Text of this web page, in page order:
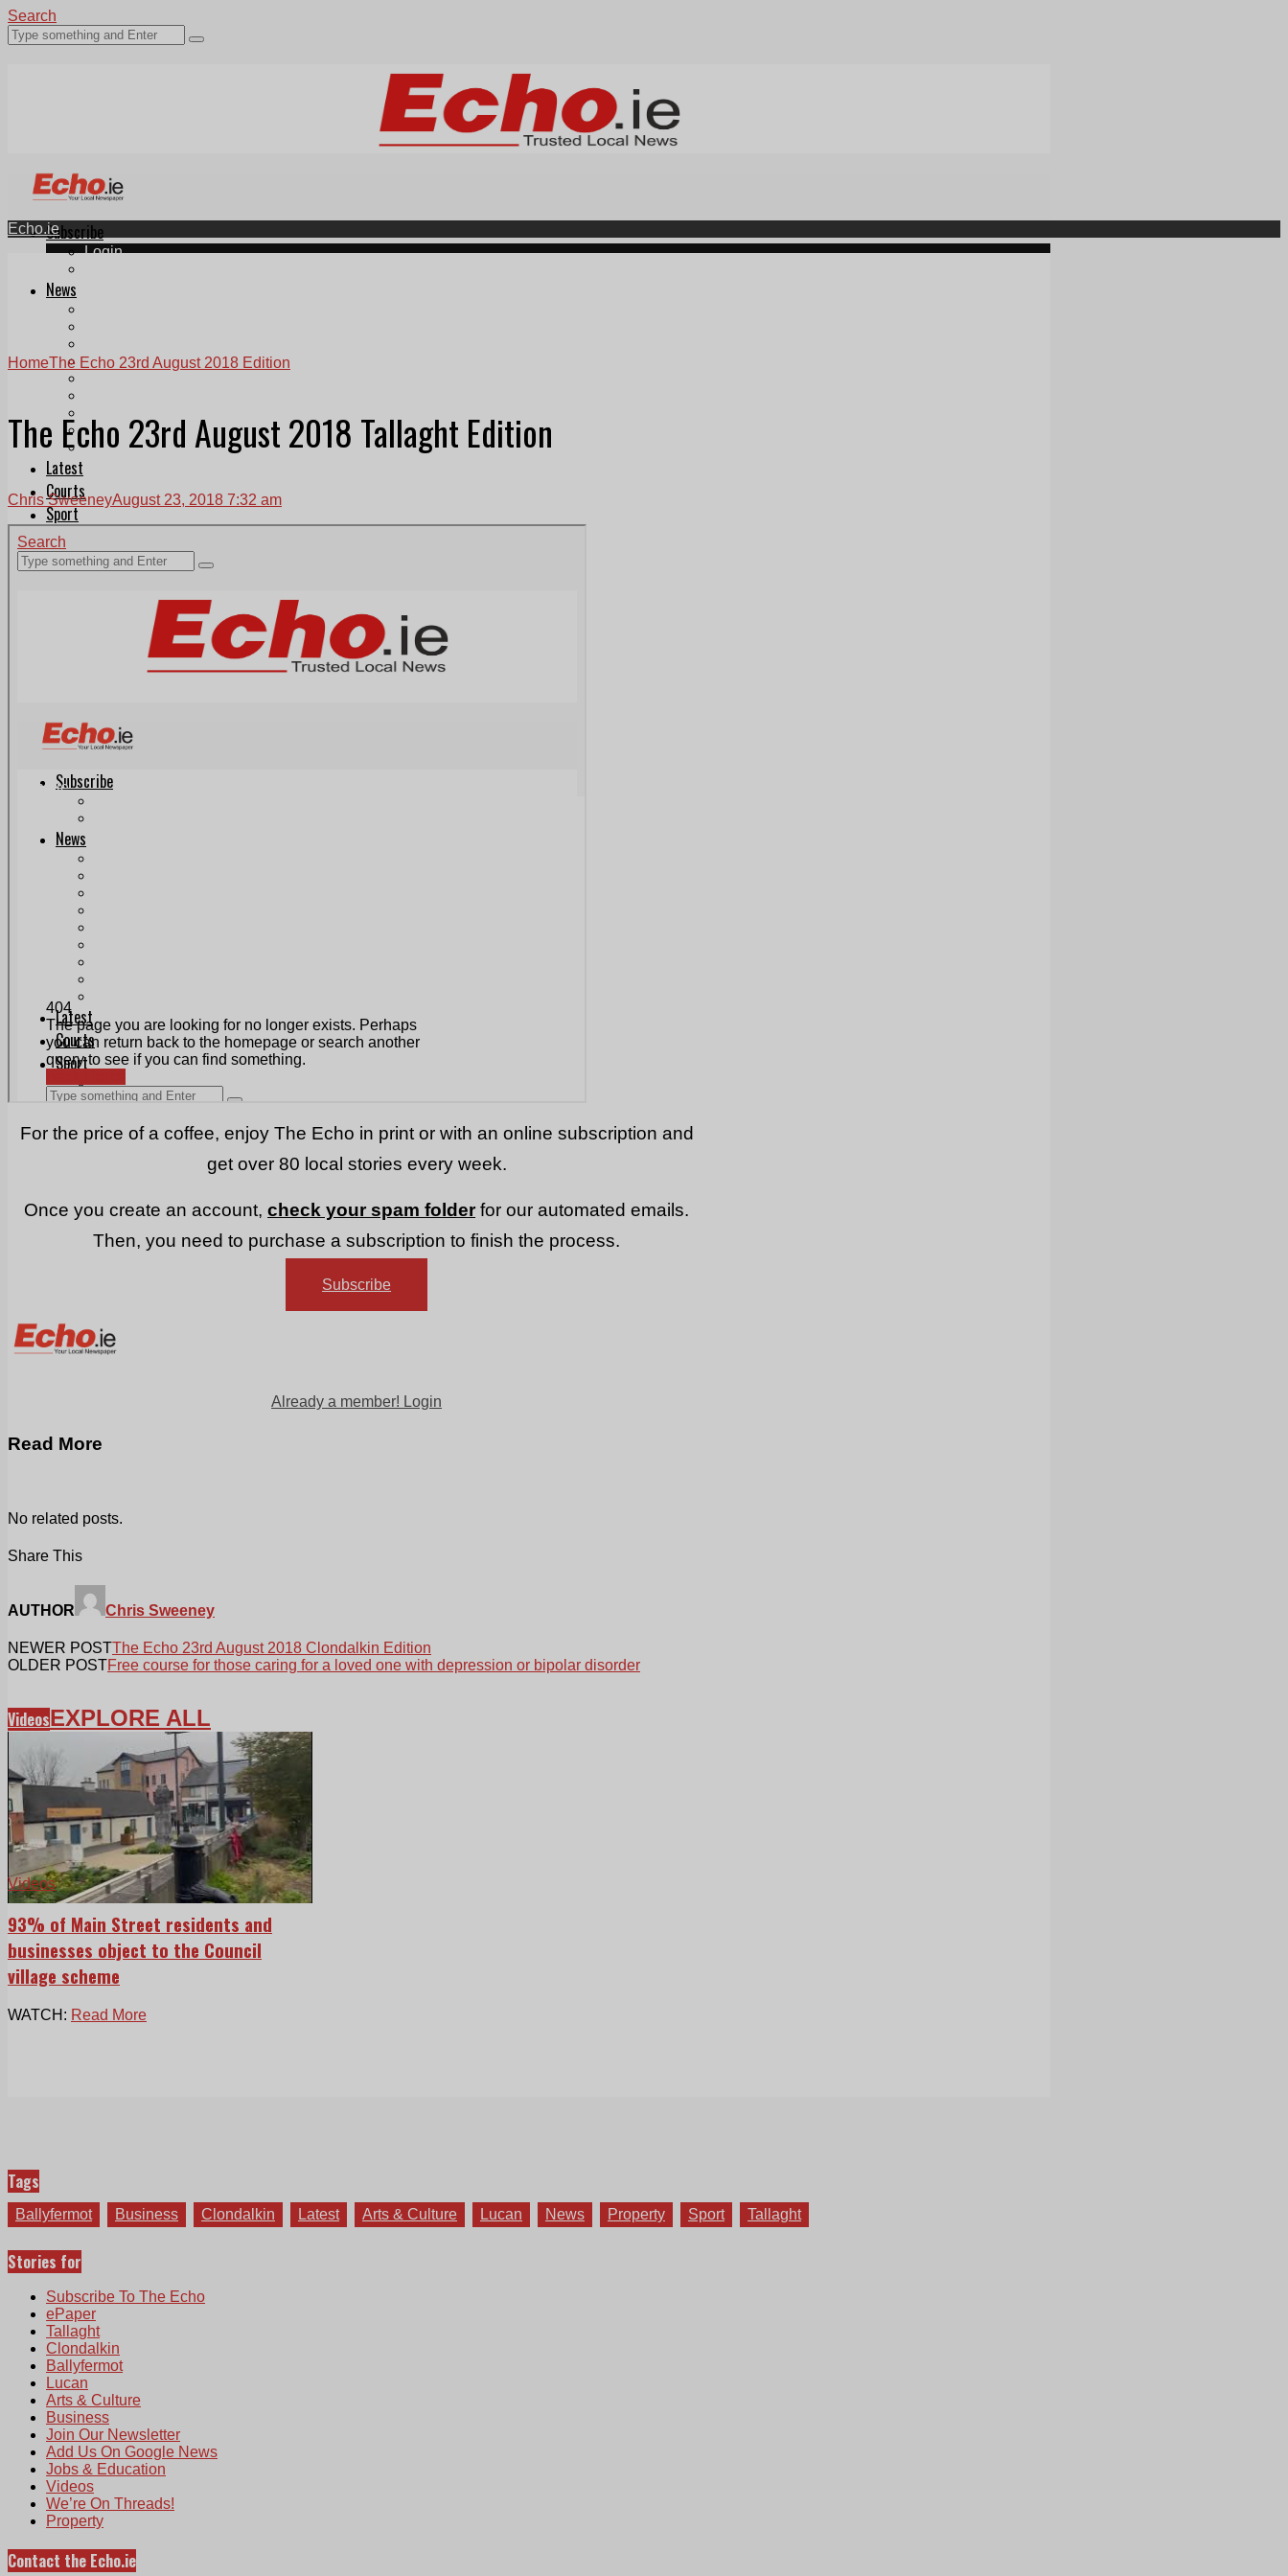
Search
Subscribe
Login
News
Lucan
Follow Us On WhatsApp
Follow us on Reddit
Latest
Courts
Sport
Sports Star 2026
Sports Team 2026
Echo Rewind
Mad Mag >
The Mad Editor, Edition 1
The Mad Editor, Edition 2
Business
Property
Jobs & Education
Legal advice with OC Law
Advertising
Memorials
Local Directory
Contact Us
Our Team
Echo.ie
HomeThe Echo 23rd August 2018 Edition
The Echo 23rd August 2018 Tallaght Edition
Chris SweeneyAugust 23, 2018 7:32 am
For the price of a coffee, enjoy The Echo in print or with an online subscription and
get over 80 local stories every week.
Once you create an account,check your spam folder for our automated emails.
Then, you need to purchase a subscription to finish the process.
Subscribe
Already a member! Login
Read More
No related posts.
Share This
AUTHOR Chris Sweeney
NEWER POSTThe Echo 23rd August 2018 Clondalkin Edition
OLDER POSTFree course for those caring for a loved one with depression or bipolar disorder
VideosEXPLORE ALL
Videos
93% of Main Street residents and
businesses object to the Council
village scheme
WATCH: Read More
Tags
Ballyfermot Business Clondalkin Latest Arts & Culture Lucan News Property Sport Tallaght
Stories for
Subscribe To The Echo
ePaper
Tallaght
Clondalkin
Ballyfermot
Lucan
Arts & Culture
Business
Join Our Newsletter
Add Us On Google News
Jobs & Education
Videos
We’re On Threads!
Property
Contact the Echo.ie